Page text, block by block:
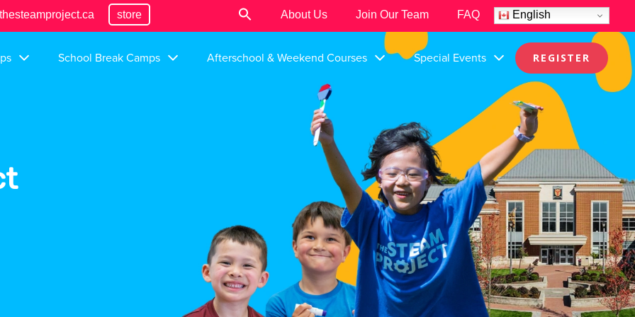
store About Us Join Our Team FAQ English
School Break Camps Afterschool & Weekend Courses Special Events REGISTER